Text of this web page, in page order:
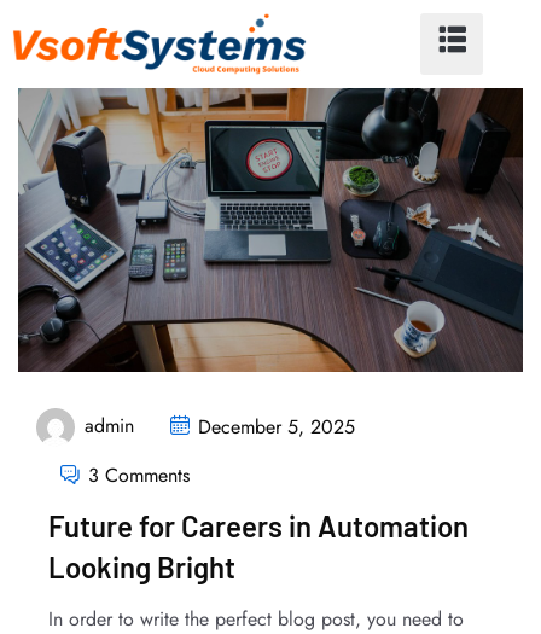
admin
December 5, 2025
3 Comments
Future for Careers in Automation
Looking Bright
In order to write the perfect blog post, you need to